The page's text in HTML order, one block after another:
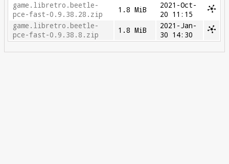
game.libretro.beetle-
pce-fast-0.9.38.28.zip
1.8 MiB
2021-Oct-
20 11:15
game.libretro.beetle-
pce-fast-0.9.38.8.zip
1.8 MiB
2021-Jan-
30 14:30